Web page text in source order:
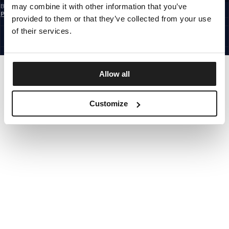
may combine it with other information that you’ve
provided to them or that they’ve collected from your use
of their services.
Allow all
Customize
By subscribing to the newsletter, you confirm that you have read the
Policy
EUROPE
©1997 - 2026 PITBULL ALL RIGHTS RESERVED.
GO UP